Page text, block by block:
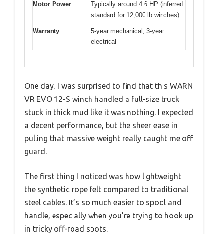
Motor Power
Typically around 4.6 HP (inferred
standard for 12,000 lb winches)
Warranty
5-year mechanical, 3-year
electrical
One day, I was surprised to find that this WARN
VR EVO 12-S winch handled a full-size truck
stuck in thick mud like it was nothing. I expected
a decent performance, but the sheer ease in
pulling that massive weight really caught me off
guard.
The first thing I noticed was how lightweight
the synthetic rope felt compared to traditional
steel cables. It’s so much easier to spool and
handle, especially when you’re trying to hook up
in tricky off-road spots.